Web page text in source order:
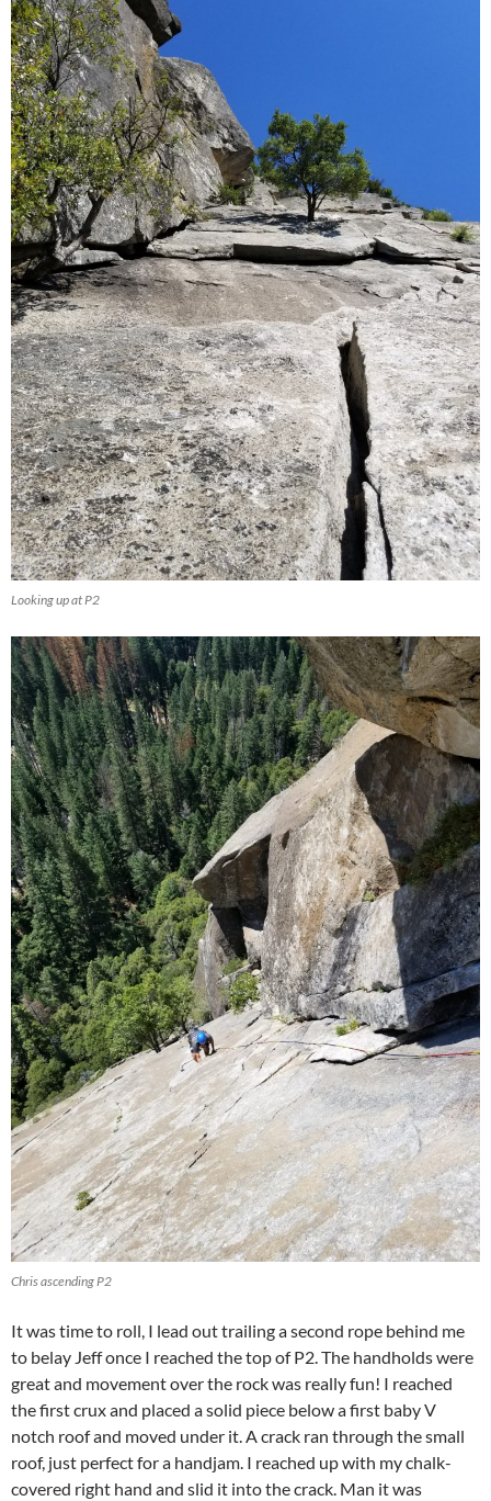
Looking up at P2
Chris ascending P2
It was time to roll, I lead out trailing a second rope behind me
to belay Jeff once I reached the top of P2. The handholds were
great and movement over the rock was really fun! I reached
the first crux and placed a solid piece below a first baby V
notch roof and moved under it. A crack ran through the small
roof, just perfect for a handjam. I reached up with my chalk-
covered right hand and slid it into the crack. Man it was